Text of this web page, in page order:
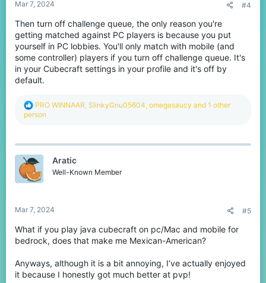
Mar 7, 2024 #4
Then turn off challenge queue, the only reason you're
getting matched against PC players is because you put
yourself in PC lobbies. You'll only match with mobile (and
some controller) players if you turn off challenge queue. It's
in your Cubecraft settings in your profile and it's off by
default.
R
e
t
o
n
s
PRO WINNAAR, SlinkyGnu05604, omegasaucy and 1 other
person
Aratic
Well-Known Member
Mar 7, 2024 #5
What if you play java cubecraft on pc/Mac and mobile for
bedrock, does that make me Mexican-American?
Anyways, although it is a bit annoying, I’ve actually enjoyed
it because I honestly got much better at pvp!